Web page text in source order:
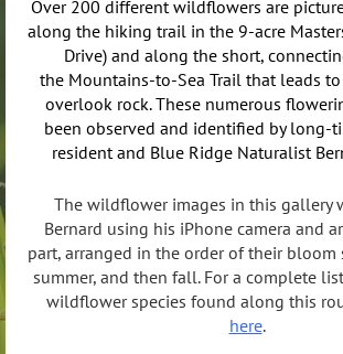
Over 200 different wildflowers are
along the hiking trail in the 9-acre
Drive) and along the short,
the Mountains-to-Sea Trail that leads
overlook rock. These numerous
been observed and identified by long-
resident and Blue Ridge Naturalist
The wildflower images in this gallery
Bernard using his iPhone camera and
part, arranged in the order of their bloom
summer, and then fall. For a complete
wildflower species found along this
here.